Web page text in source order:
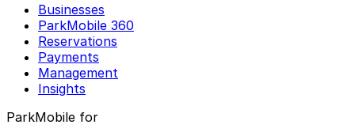
Businesses
ParkMobile 360
Reservations
Payments
Management
Insights
ParkMobile for